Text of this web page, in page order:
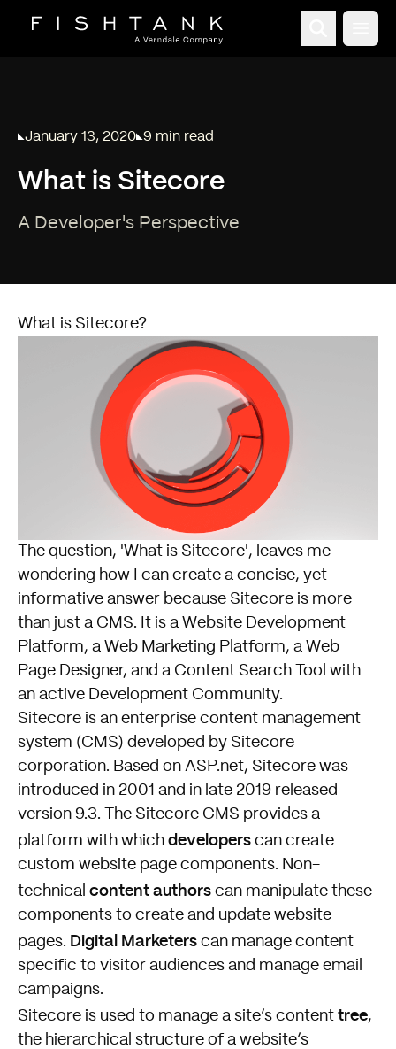
Published on
January 13, 2020
Reading time:
9 min read
What is Sitecore
A Developer's Perspective
What is Sitecore?
The question, 'What is Sitecore', leaves me
wondering how I can create a concise, yet
informative answer because Sitecore is more
than just a CMS. It is a Website Development
Platform, a Web Marketing Platform, a Web
Page Designer, and a Content Search Tool with
an active Development Community.
Sitecore is an enterprise content management
system (CMS) developed by Sitecore
corporation. Based on ASP.net, Sitecore was
introduced in 2001 and in late 2019 released
version 9.3. The Sitecore CMS provides a
platform with which developers can create
custom website page components. Non-
technical content authors can manipulate these
components to create and update website
pages. Digital Marketers can manage content
specific to visitor audiences and manage email
campaigns.
Sitecore is used to manage a site’s content tree,
the hierarchical structure of a website’s